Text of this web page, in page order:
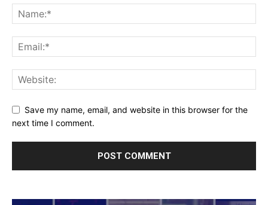
Save my name, email, and website in this browser for the
next time I comment.